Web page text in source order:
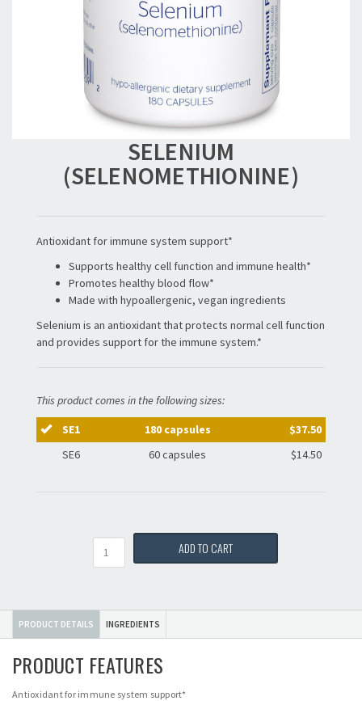
SELENIUM
(SELENOMETHIONINE)
Antioxidant for immune system support*
Supports healthy cell function and immune health*
Promotes healthy blood flow*
Made with hypoallergenic, vegan ingredients
Selenium is an antioxidant that protects normal cell function
and provides support for the immune system.*
This product comes in the following sizes:
SE1
180 capsules
$37.50
SE6
60 capsules $14.50
ADD TO CART
PRODUCT DETAILS INGREDIENTS
PRODUCT FEATURES
Antioxidant for immune system support*